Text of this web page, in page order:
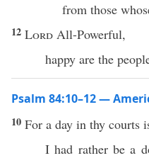
from those
12 Lord All-Powerful,
happy are the
Psalm 84:10–12 —
10 For a day in thy courts
I had rather be a